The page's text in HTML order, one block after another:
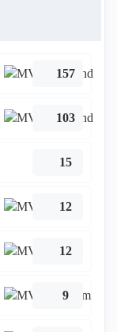
157
103
15
12
12
9